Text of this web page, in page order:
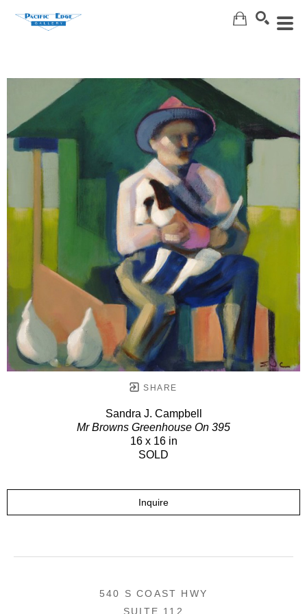
SHARE
Sandra J. Campbell
Mr Browns Greenhouse On 395
16 x 16 in
SOLD
Inquire
540 S COAST HWY
SUITE 112